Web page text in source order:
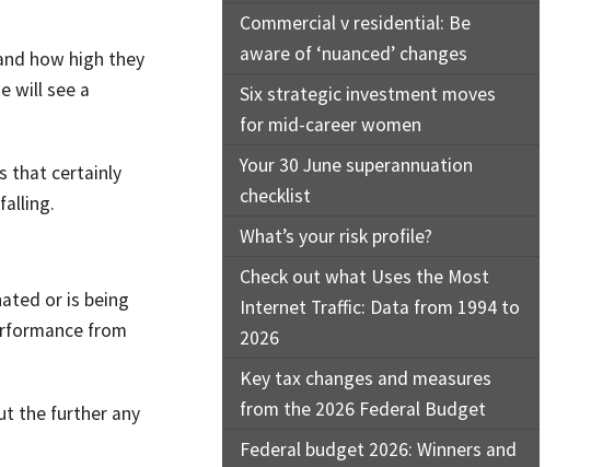
how high they
will see a
that certainly
or is being
from
the further any
Commercial v residential: Be
aware of ‘nuanced’ changes
Six strategic investment moves
for mid-career women
Your 30 June superannuation
checklist
What’s your risk profile?
Check out what Uses the Most
Internet Traffic: Data from 1994 to
2026
Key tax changes and measures
from the 2026 Federal Budget
Federal budget 2026: Winners and